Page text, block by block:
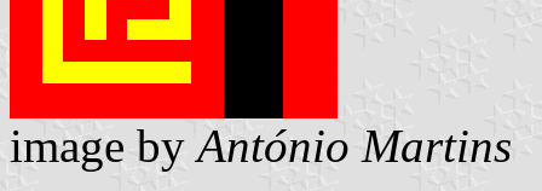
image byAntónio Martins